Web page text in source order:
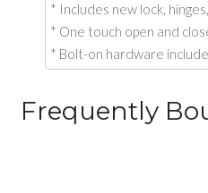
* Includes new lock,
* One touch open and
* Bolt-on hardware
Frequently